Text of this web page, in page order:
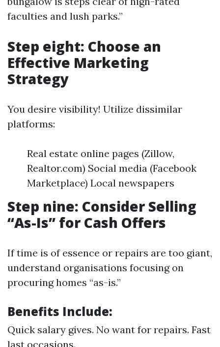
faculties and lush parks.”
Step eight: Choose an
Effective Marketing
Strategy
You desire visibility! Utilize dissimilar
platforms:
Real estate online pages (Zillow,
Realtor.com) Social media (Facebook
Marketplace) Local newspapers
Step nine: Consider Selling
“As-Is” for Cash Offers
If time is of essence or repairs are too giant,
understand organisations focusing on
procuring homes “as-is.”
Benefits Include:
Quick salary gives. No want for repairs. Fast
last occasions.